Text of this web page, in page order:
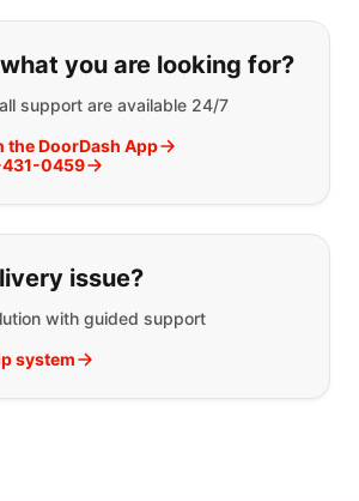
find what you are
you are looking for?
support are available 24/7
the DoorDash App
431-0459
issue?
with guided support
system